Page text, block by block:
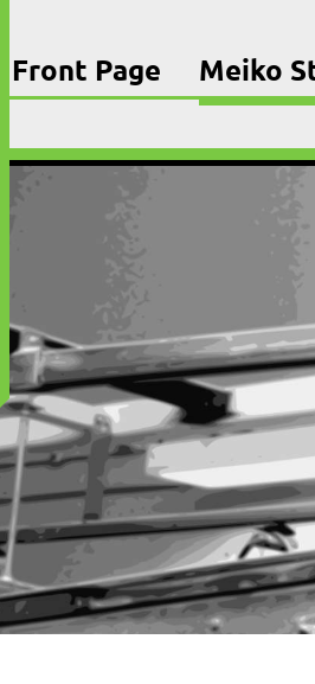
Front Page Meiko